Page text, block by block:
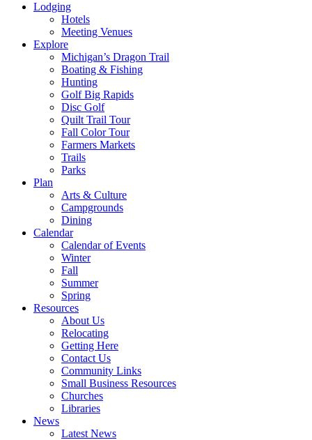
Lodging
Hotels
Meeting Venues
Explore
Michigan’s Dragon Trail
Boating & Fishing
Hunting
Golf Big Rapids
Disc Golf
Quilt Trail Tour
Fall Color Tour
Farmers Markets
Trails
Parks
Plan
Arts & Culture
Campgrounds
Dining
Calendar
Calendar of Events
Winter
Fall
Summer
Spring
Resources
About Us
Relocating
Getting Here
Contact Us
Community Links
Small Business Resources
Churches
Libraries
News
Latest News